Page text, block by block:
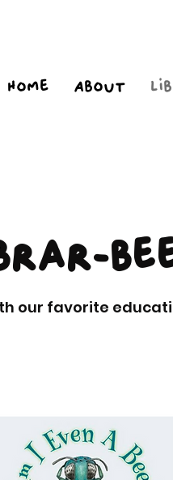
Home About
our favorite